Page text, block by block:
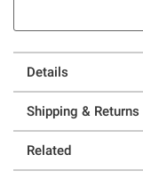
Details
Shipping & Returns
Related